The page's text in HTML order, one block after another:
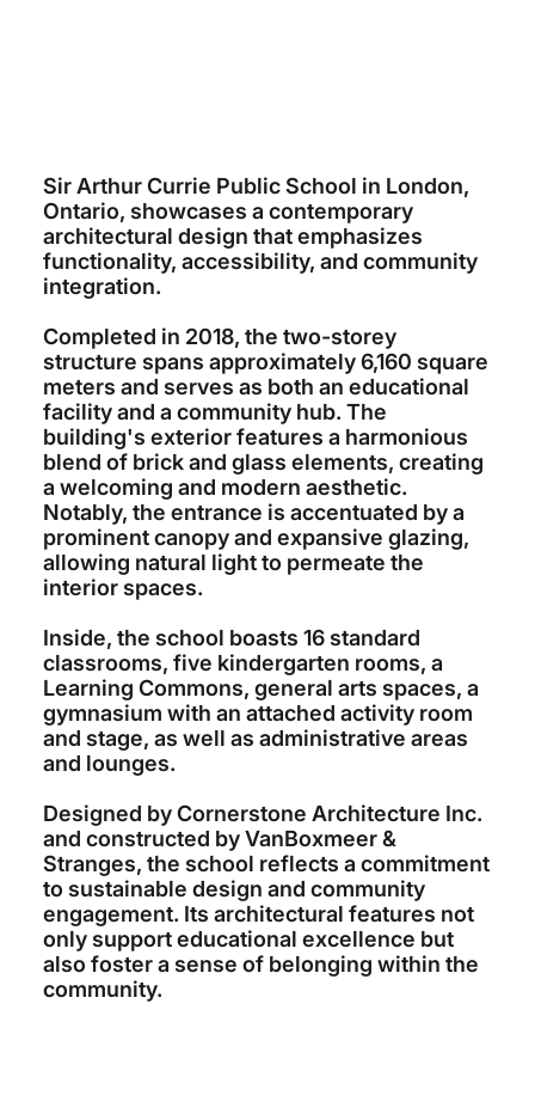
Sir Arthur Currie Public School in London,
Ontario, showcases a contemporary
architectural design that emphasizes
functionality, accessibility, and community
integration.
Completed in 2018, the two-storey
structure spans approximately 6,160 square
meters and serves as both an educational
facility and a community hub. The
building's exterior features a harmonious
blend of brick and glass elements, creating
a welcoming and modern aesthetic.
Notably, the entrance is accentuated by a
prominent canopy and expansive glazing,
allowing natural light to permeate the
interior spaces.
Inside, the school boasts 16 standard
classrooms, five kindergarten rooms, a
Learning Commons, general arts spaces, a
gymnasium with an attached activity room
and stage, as well as administrative areas
and lounges.
Designed by Cornerstone Architecture Inc.
and constructed by VanBoxmeer &
Stranges, the school reflects a commitment
to sustainable design and community
engagement. Its architectural features not
only support educational excellence but
also foster a sense of belonging within the
community.